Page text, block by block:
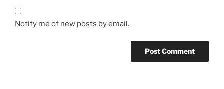
Notify me of new posts by email.